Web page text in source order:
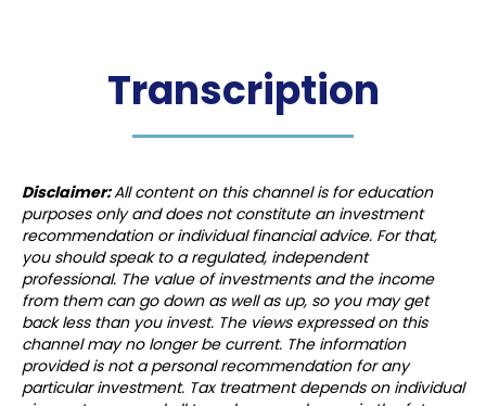
Transcription
Disclaimer:All content on this channel is for education
purposes only and does not constitute an investment
recommendation or individual financial advice. For that,
you should speak to a regulated, independent
professional. The value of investments and the income
from them can go down as well as up, so you may get
back less than you invest. The views expressed on this
channel may no longer be current. The information
provided is not a personal recommendation for any
particular investment. Tax treatment depends on individual